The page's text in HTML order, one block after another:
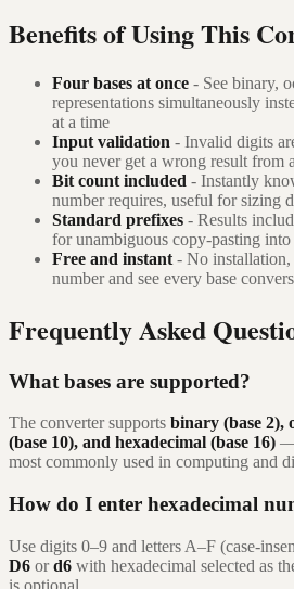
Benefits of Using This
Four bases at once - See binary,
representations simultaneously
at a time
Input validation - Invalid digits
you never get a wrong result from
Bit count included - Instantly
number requires, useful for sizing
Standard prefixes - Results
for unambiguous copy-pasting into
Free and instant - No
number and see every base
Frequently Asked
What bases are supported?
The converter supports binary (base 2),
(base 10), and hexadecimal (base 16) —
most commonly used in computing and
How do I enter hexadecimal
Use digits 0–9 and letters A–F (case-
D6 ord6 with hexadecimal selected as
is optional.